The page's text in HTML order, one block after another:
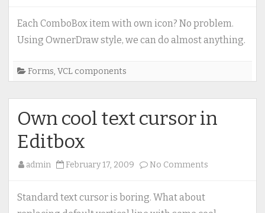
with
icons
Each ComboBox item with own icon? No problem.
Using OwnerDraw style, we can do almost anything.
Forms, VCL components
Own cool text cursor in
Editbox
admin February 17, 2009 No Comments
text
Standard text cursor is boring. What about